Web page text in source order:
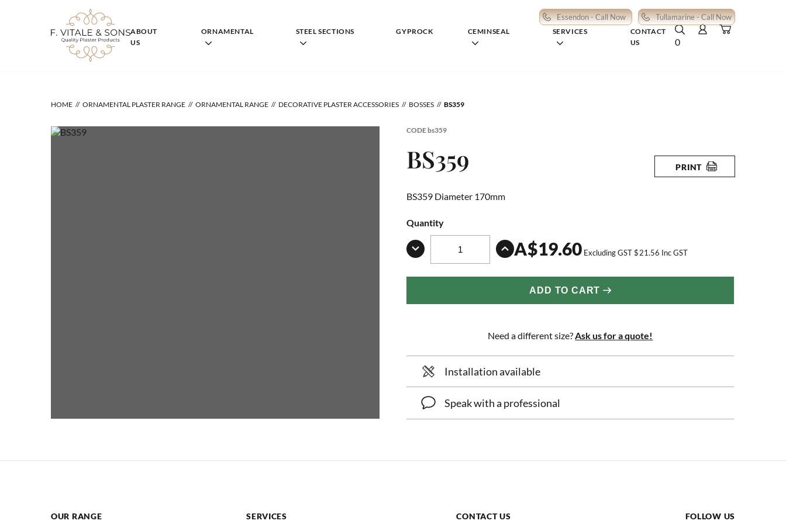
Essendon - Call Now Tullamarine - Call Now
ABOUT
US
ORNAMENTAL STEEL SECTIONS GYPROCK CEMINSEAL SERVICES
CONTACT
US
0
HOME ORNAMENTAL PLASTER RANGE ORNAMENTAL RANGE DECORATIVE PLASTER ACCESSORIES BOSSES BS359
CODEbs359
BS359 PRINT
BS359 Diameter 170mm
Quantity
A$19.60 Excluding GST$21.56 Inc GST
ADD TO CART
Need a different size? Ask us for a quote!
Installation available
Speak with a professional
OUR RANGE SERVICES CONTACT US FOLLOW US